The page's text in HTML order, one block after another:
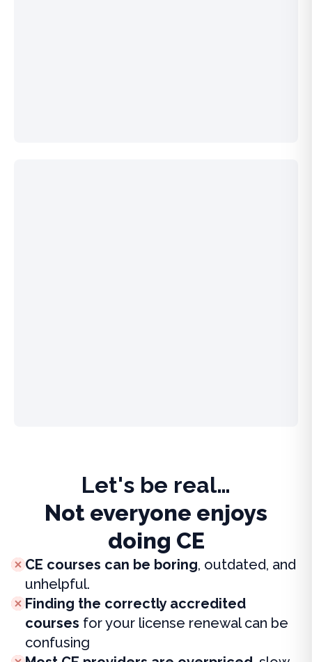
Let's be real…
Not everyone enjoys
doing CE
CE courses can be boring, outdated, and
unhelpful.
Finding the correctly accredited
courses for your license renewal can be
confusing